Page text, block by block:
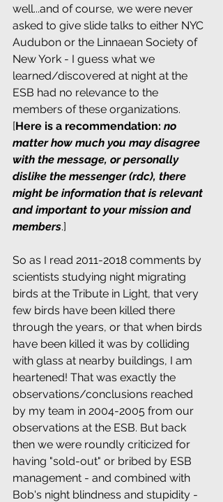
well...and of course, we were never
asked to give slide talks to either NYC
Audubon or the Linnaean Society of
New York - I guess what we
learned/discovered at night at the
ESB had no relevance to the
members of these organizations.
[Here is a recommendation: no
matter how much you may disagree
with the message, or personally
dislike the messenger (rdc), there
might be information that is relevant
and important to your mission and
members.]
So as I read 2011-2018 comments by
scientists studying night migrating
birds at the Tribute in Light, that very
few birds have been killed there
through the years, or that when birds
have been killed it was by colliding
with glass at nearby buildings, I am
heartened! That was exactly the
observations/conclusions reached
by my team in 2004-2005 from our
observations at the ESB. But back
then we were roundly criticized for
having "sold-out" or bribed by ESB
management - and combined with
Bob's night blindness and stupidity -